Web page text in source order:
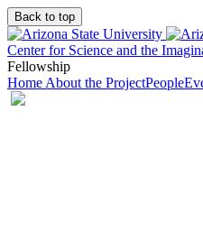
Back to top
Center for Science and the
Fellowship
Home About the ProjectPeople